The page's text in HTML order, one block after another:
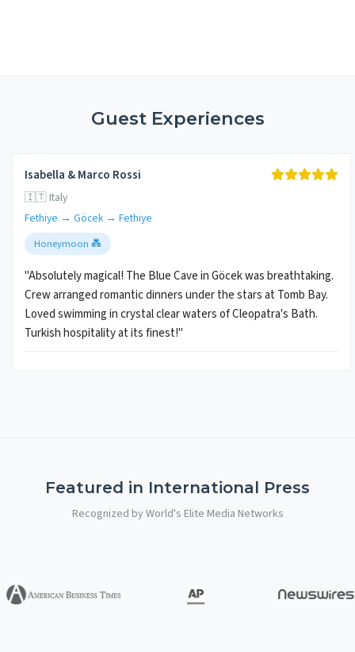
Guest Experiences
Isabella & Marco Rossi
🇮🇹 Italy
Fethiye → Göcek → Fethiye
Honeymoon 💑
"Absolutely magical! The Blue Cave in Göcek was breathtaking.
Crew arranged romantic dinners under the stars at Tomb Bay.
Loved swimming in crystal clear waters of Cleopatra's Bath.
Turkish hospitality at its finest!"
Featured in International Press
Recognized by World's Elite Media Networks